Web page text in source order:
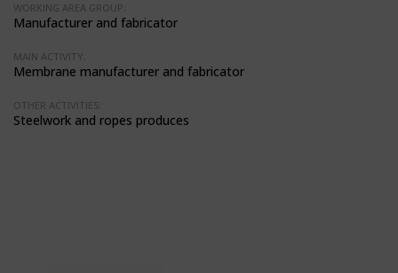
WORKING AREA GROUP:
Manufacturer and fabricator
MAIN ACTIVITY:
Membrane manufacturer and fabricator
OTHER ACTIVITIES:
Steelwork and ropes produces